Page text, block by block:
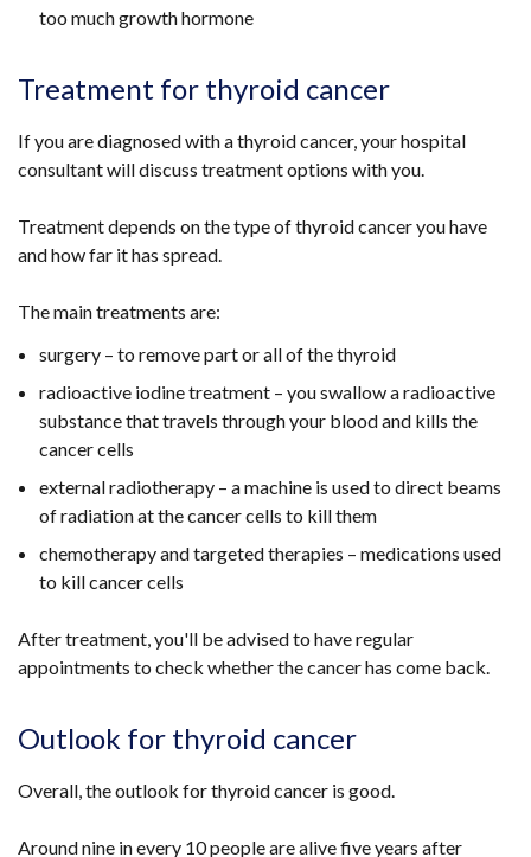
link
a
window
tab)
too much growth hormone
Treatment for thyroid cancer
If you are diagnosed with a thyroid cancer, your hospital
consultant will discuss treatment options with you.
Treatment depends on the type of thyroid cancer you have
and how far it has spread.
The main treatments are:
surgery – to remove part or all of the thyroid
radioactive iodine treatment – you swallow a radioactive
substance that travels through your blood and kills the
cancer cells
external radiotherapy – a machine is used to direct beams
of radiation at the cancer cells to kill them
chemotherapy and targeted therapies – medications used
to kill cancer cells
After treatment, you'll be advised to have regular
appointments to check whether the cancer has come back.
Outlook for thyroid cancer
Overall, the outlook for thyroid cancer is good.
Around nine in every 10 people are alive five years after